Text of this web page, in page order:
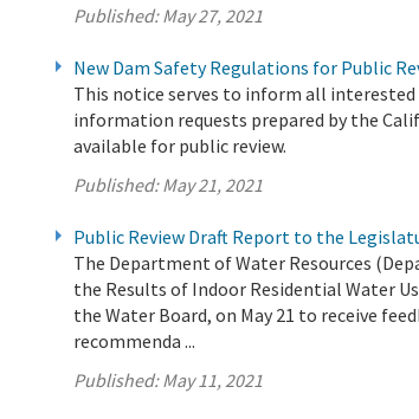
Published:May 27, 2021
New Dam Safety Regulations for Public
This notice serves to inform all
information requests prepared by the
available for public review.
Published:May 21, 2021
Public Review Draft Report to the
The Department of Water Resources
the Results of Indoor Residential Water
the Water Board, on May 21 to receive
recommenda ...
Published:May 11, 2021